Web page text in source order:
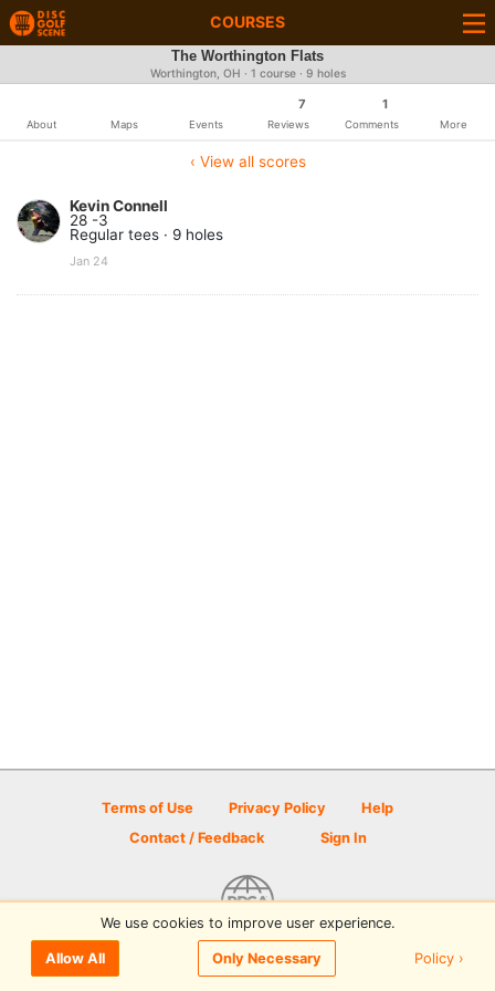
COURSES
The Worthington Flats
Worthington, OH · 1 course · 9 holes
About Maps Events
7
Reviews
1
Comments More
‹ View all scores
Kevin Connell
28 -3
Regular tees · 9 holes
Jan 24
Terms of Use Privacy Policy
Help
Contact / Feedback
Sign In
© 2026 Disc Golf Scene powered by PDGA
We use cookies to improve user experience.
Allow All Only Necessary Policy ›